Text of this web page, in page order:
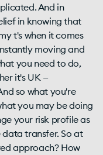
And in
in knowing that
t's when it comes
moving and
you need to do,
it's UK —
so what you're
you may be doing
your risk profile as
transfer. So at
approach? How